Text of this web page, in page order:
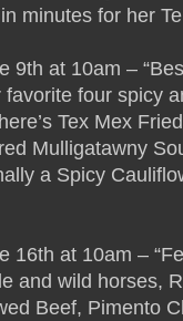
minutes for her
9th at 10am –
four spicy
Tex Mex
Mulligatawny
a Spicy
16th at 10am –
and wild horses,
Beef, Pimento